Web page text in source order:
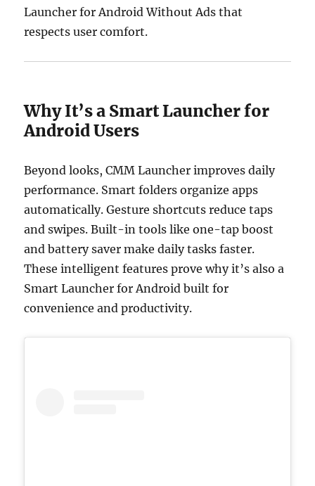
Launcher for Android Without Ads that
respects user comfort.
Why It’s a Smart Launcher for
Android Users
Beyond looks, CMM Launcher improves daily
performance. Smart folders organize apps
automatically. Gesture shortcuts reduce taps
and swipes. Built-in tools like one-tap boost
and battery saver make daily tasks faster.
These intelligent features prove why it’s also a
Smart Launcher for Android built for
convenience and productivity.